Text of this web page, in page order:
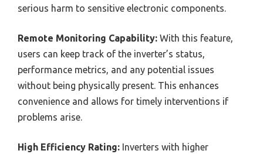
serious harm to sensitive electronic components.
Remote Monitoring Capability: With this feature,
users can keep track of the inverter’s status,
performance metrics, and any potential issues
without being physically present. This enhances
convenience and allows for timely interventions if
problems arise.
High Efficiency Rating: Inverters with higher